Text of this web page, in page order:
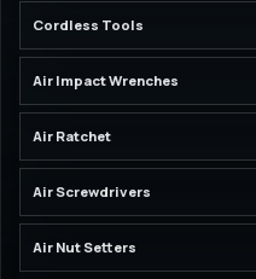
Cordless Tools
Air Impact Wrenches
Air Ratchet
Air Screwdrivers
Air Nut Setters